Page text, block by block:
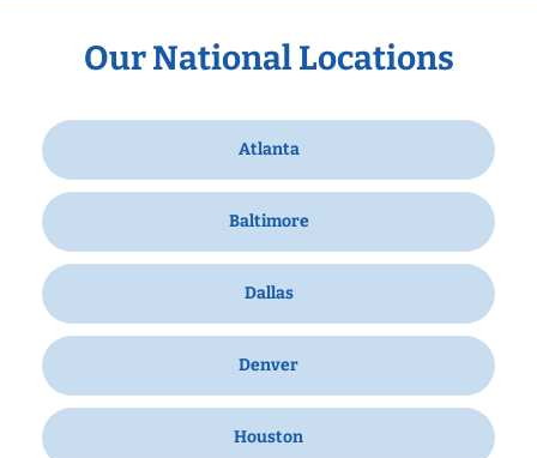
Our National Locations
Atlanta
Baltimore
Dallas
Denver
Houston